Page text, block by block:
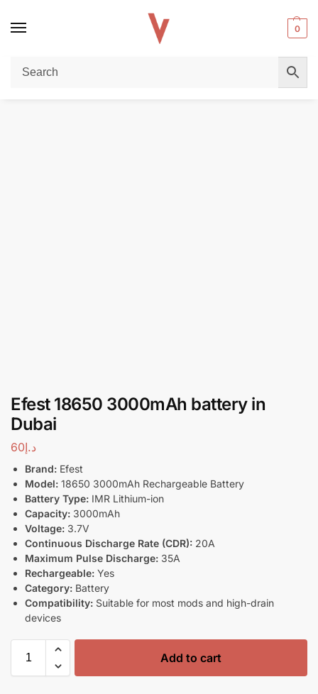
0
Home / VAPE BATTERY
Efest 18650 3000mAh battery in
Dubai
د.إ60
Brand: Efest
Model: 18650 3000mAh Rechargeable Battery
Battery Type: IMR Lithium-ion
Capacity: 3000mAh
Voltage: 3.7V
Continuous Discharge Rate (CDR): 20A
Maximum Pulse Discharge: 35A
Rechargeable: Yes
Category: Battery
Compatibility: Suitable for most mods and high-drain
devices
Add to cart